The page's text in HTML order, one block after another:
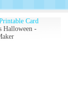
Card
Halloween -